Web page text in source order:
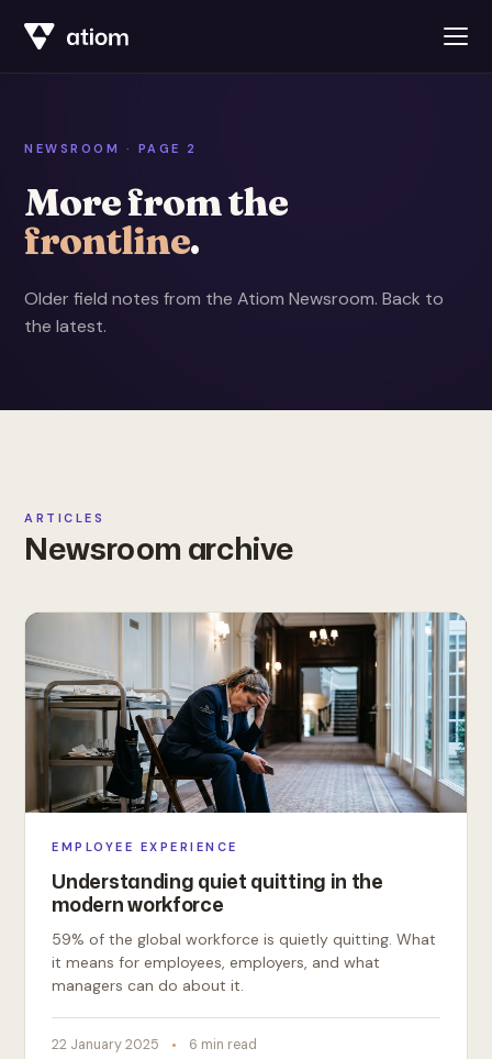
NEWSROOM · PAGE 2
More from the
frontline.
Older field notes from the Atiom Newsroom.Back to
the latest.
ARTICLES
Newsroom archive
EMPLOYEE EXPERIENCE
Understanding quiet quitting in the
modern workforce
59% of the global workforce is quietly quitting. What
it means for employees, employers, and what
managers can do about it.
22 January 2025 6 min read